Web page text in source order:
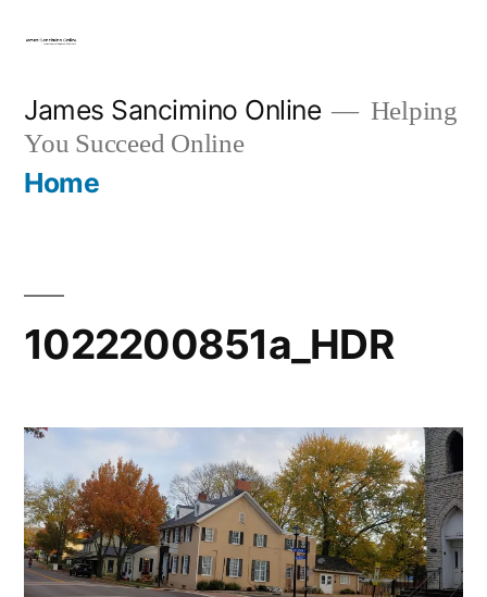
content
James Sancimino Online
Helping
You Succeed Online
Home
1022200851a_HDR